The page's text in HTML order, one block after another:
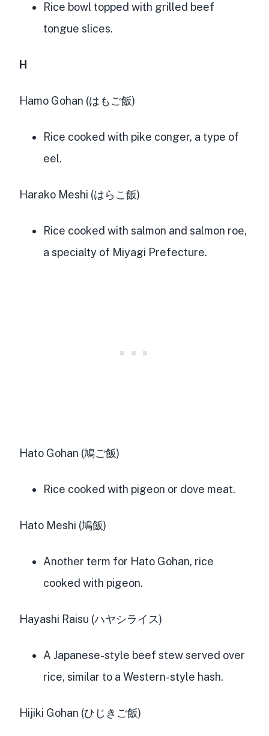
Rice bowl topped with grilled beef
tongue slices.
H
Hamo Gohan (はもご飯)
Rice cooked with pike conger, a type of
eel.
Harako Meshi (はらこ飯)
Rice cooked with salmon and salmon roe,
a specialty of Miyagi Prefecture.
Hato Gohan (鳩ご飯)
Rice cooked with pigeon or dove meat.
Hato Meshi (鳩飯)
Another term for Hato Gohan, rice
cooked with pigeon.
Hayashi Raisu (ハヤシライス)
A Japanese-style beef stew served over
rice, similar to a Western-style hash.
Hijiki Gohan (ひじきご飯)